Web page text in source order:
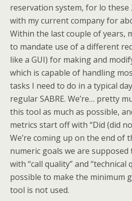
reservation system, for lo these
with my current company for
Within the last couple of years,
to mandate use of a different
like a GUI) for making and
which is capable of handling
tasks I need to do in a typical
regular SABRE. We’re… pretty
this tool as much as possible,
metrics start off with “Did (did
We’re coming up on the end of
numeric goals we are
with “call quality” and “technical
possible to make the minimum
tool is not used.